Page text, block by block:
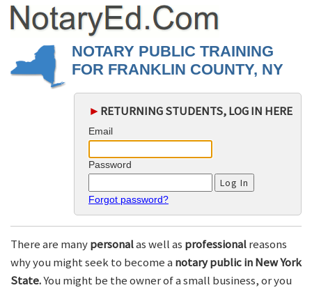
NOTARY PUBLIC TRAINING
FOR FRANKLIN COUNTY, NY
► RETURNING STUDENTS, LOG IN HERE
Email
Password
Forgot password?
There are manypersonalas well as professionalreasons
why you might seek to become a notary public in New York
State.You might be the owner of a small business, or you